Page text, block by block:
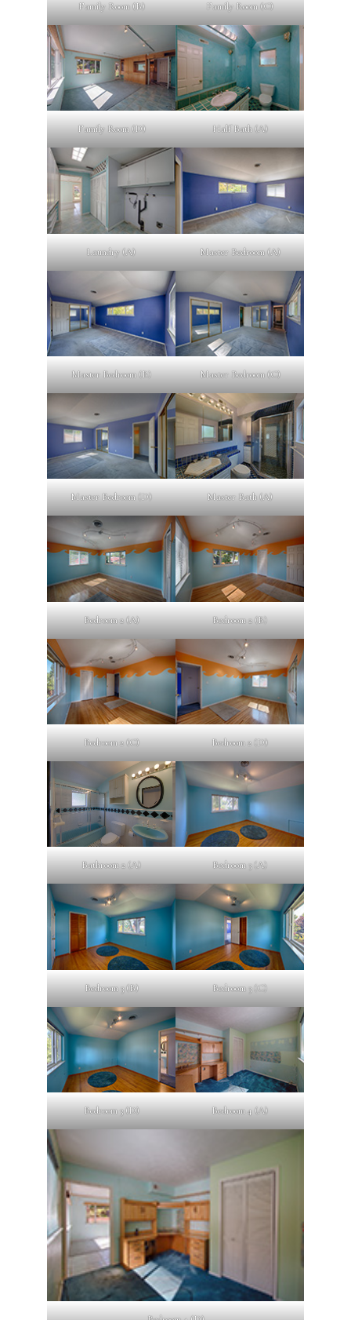
Family Room (B) Family Room (C)
Family Room (D) Half Bath (A)
Laundry (A) Master Bedroom (A)
Master Bedroom (B) Master Bedroom (C)
Master Bedroom (D) Master Bath (A)
Bedroom 2 (A) Bedroom 2 (B)
Bedroom 2 (C) Bedroom 2 (D)
Bathroom 2 (A) Bedroom 3 (A)
Bedroom 3 (B) Bedroom 3 (C)
Bedroom 3 (D) Bedroom 4 (A)